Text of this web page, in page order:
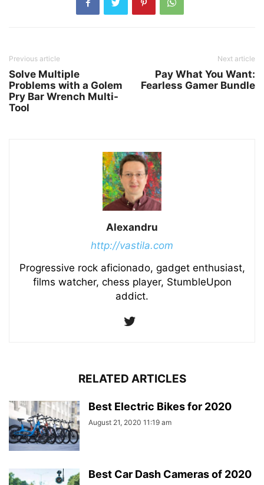
Previous article
Solve Multiple
Problems with a Golem
Pry Bar Wrench Multi-
Tool
Next article
Pay What You Want:
Fearless Gamer Bundle
Alexandru
http://vastila.com
Progressive rock aficionado, gadget enthusiast,
films watcher, chess player, StumbleUpon
addict.
RELATED ARTICLES
Best Electric Bikes for 2020
August 21, 2020 11:19 am
Best Car Dash Cameras of 2020